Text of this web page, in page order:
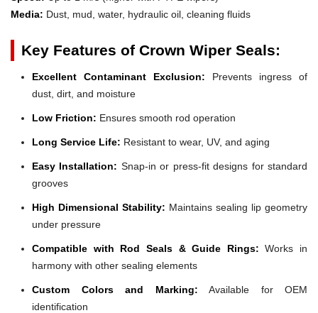
Media: Dust, mud, water, hydraulic oil, cleaning fluids
Key Features of Crown Wiper Seals:
Excellent Contaminant Exclusion: Prevents ingress of
dust, dirt, and moisture
Low Friction: Ensures smooth rod operation
Long Service Life: Resistant to wear, UV, and aging
Easy Installation: Snap-in or press-fit designs for standard
grooves
High Dimensional Stability: Maintains sealing lip geometry
under pressure
Compatible with Rod Seals & Guide Rings: Works in
harmony with other sealing elements
Custom Colors and Marking: Available for OEM
identification